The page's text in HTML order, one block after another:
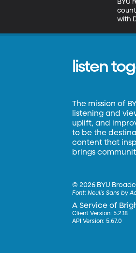
BYU
with
listen
The mission of
listening and
uplift, and
to be the
content that
brings
©2026 BYU
Font:Neulis Sans by
A Service of
Client Version: 5.2.18
API Version: 5.67.0